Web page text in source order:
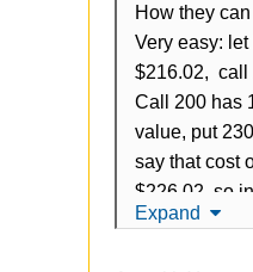
How they
Very easy:
$216.02, call
Call 200 has
value, put
say that cost
$226.02, so
call is 26.02,
Expand